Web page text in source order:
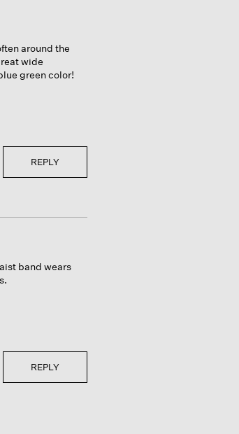
around the
wide
green color!
REPLY
band wears
REPLY